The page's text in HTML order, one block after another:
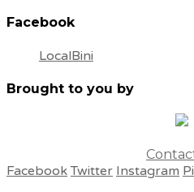
Facebook
LocalBini
Brought to you by
Facebook Twitter Instagram